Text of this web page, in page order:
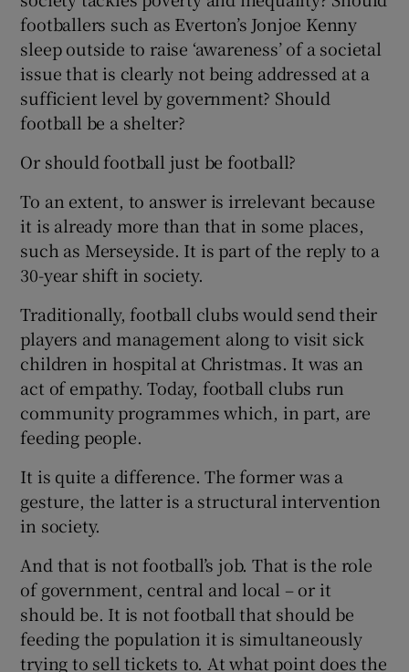
footballers such as Everton’s Jonjoe Kenny
sleep outside to raise ‘awareness’ of a societal
issue that is clearly not being addressed at a
sufficient level by government? Should
football be a shelter?
Or should football just be football?
To an extent, to answer is irrelevant because
it is already more than that in some places,
such as Merseyside. It is part of the reply to a
30-year shift in society.
Traditionally, football clubs would send their
players and management along to visit sick
children in hospital at Christmas. It was an
act of empathy. Today, football clubs run
community programmes which, in part, are
feeding people.
It is quite a difference. The former was a
gesture, the latter is a structural intervention
in society.
And that is not football’s job. That is the role
of government, central and local – or it
should be. It is not football that should be
feeding the population it is simultaneously
trying to sell tickets to. At what point does the